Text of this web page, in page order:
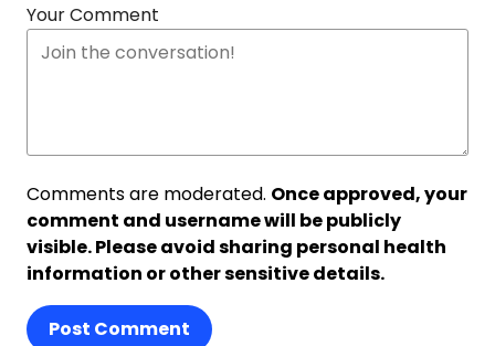
Your Comment
Comments are moderated. Once approved, your
comment and username will be publicly
visible. Please avoid sharing personal health
information or other sensitive details.
Post Comment